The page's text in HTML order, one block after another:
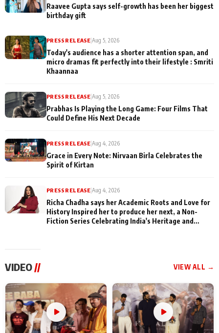
Raavee Gupta says self-growth has been her biggest
birthday gift
PRESS RELEASE |Aug 5, 2026
Today's audience has a shorter attention span, and
micro dramas fit perfectly into their lifestyle : Smriti
Khaannaa
PRESS RELEASE |Aug 5, 2026
Prabhas Is Playing the Long Game: Four Films That
Could Define His Next Decade
PRESS RELEASE |Aug 4, 2026
Grace in Every Note: Nirvaan Birla Celebrates the
Spirit of Kirtan
PRESS RELEASE |Aug 4, 2026
Richa Chadha says her Academic Roots and Love for
History Inspired her to produce her next, a Non-
Fiction Series Celebrating India's Heritage and
VIDEO// VIEW ALL →